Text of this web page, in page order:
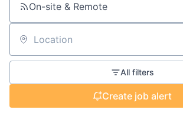
On-site & Remote
Location
All filters
Create job alert